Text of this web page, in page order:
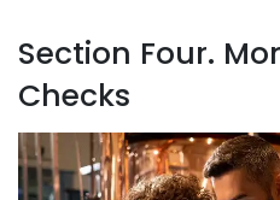
Section Four.
Checks